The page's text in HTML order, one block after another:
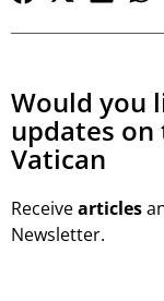
Would you
updates on
Vatican
Receivearticles
Newsletter.